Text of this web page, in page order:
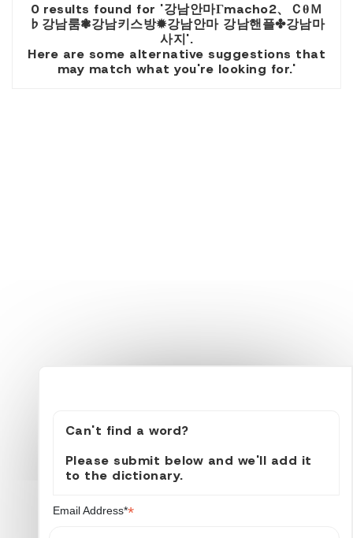
0 results found for '강남안마Гmacho2、ＣθＭ
♭강남룸❃강남키스방✹강남안마 강남핸플✤강남마
사지'.
Here are some alternative suggestions that
may match what you're looking for.'
Can't find a word?
Please submit below and we'll add it
to the dictionary.
Email Address**